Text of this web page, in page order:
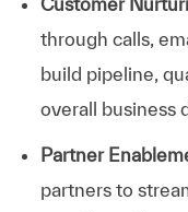
through calls,
build pipeline,
overall business
Partner
partners to